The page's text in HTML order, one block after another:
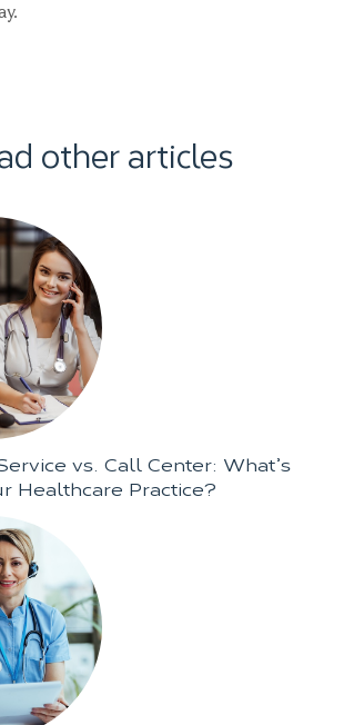
other articles
vs. Call Center: What’s
Healthcare Practice?